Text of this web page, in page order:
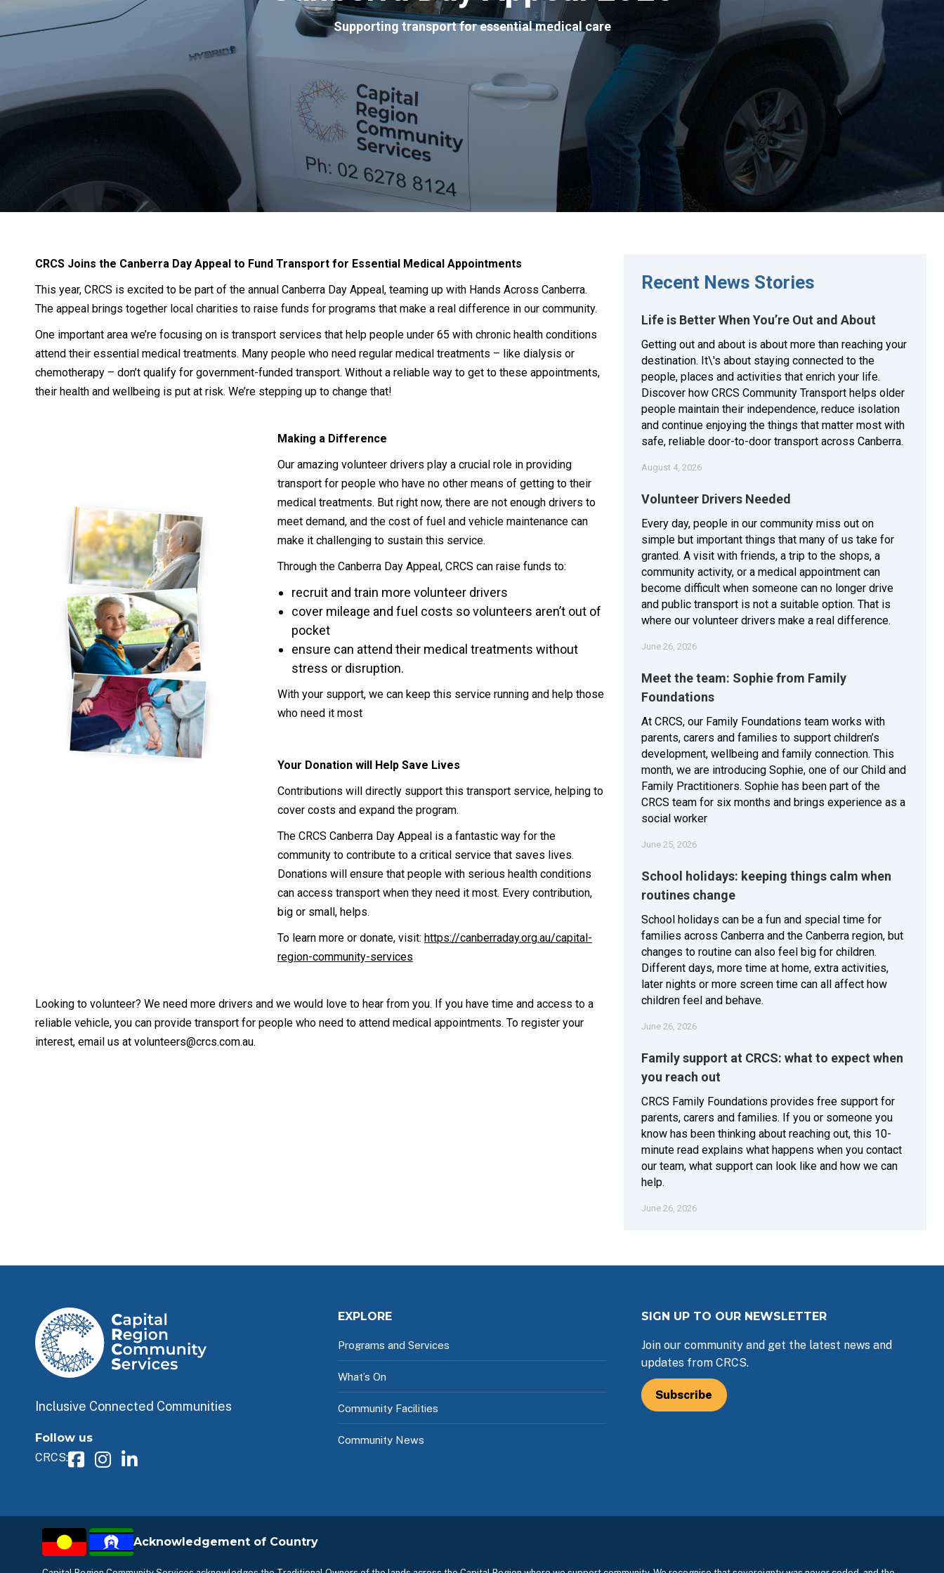
Supporting transport for essential medical care
CRCS Joins the Canberra Day Appeal to Fund Transport for Essential Medical Appointments
This year, CRCS is excited to be part of the annual Canberra Day Appeal, teaming up with Hands Across Canberra.
The appeal brings together local charities to raise funds for programs that make a real difference in our community.
One important area we’re focusing on is transport services that help people under 65 with chronic health conditions
attend their essential medical treatments. Many people who need regular medical treatments – like dialysis or
chemotherapy – don’t qualify for government-funded transport. Without a reliable way to get to these appointments,
their health and wellbeing is put at risk. We’re stepping up to change that!
Making a Difference
Our amazing volunteer drivers play a crucial role in providing
transport for people who have no other means of getting to their
medical treatments. But right now, there are not enough drivers to
meet demand, and the cost of fuel and vehicle maintenance can
make it challenging to sustain this service.
Through the Canberra Day Appeal, CRCS can raise funds to:
recruit and train more volunteer drivers
cover mileage and fuel costs so volunteers aren’t out of
pocket
ensure can attend their medical treatments without
stress or disruption.
With your support, we can keep this service running and help those
who need it most
Your Donation will Help Save Lives
Contributions will directly support this transport service, helping to
cover costs and expand the program.
The CRCS Canberra Day Appeal is a fantastic way for the
community to contribute to a critical service that saves lives.
Donations will ensure that people with serious health conditions
can access transport when they need it most. Every contribution,
big or small, helps.
To learn more or donate, visit:https://canberraday.org.au/capital-
region-community-services
Looking to volunteer? We need more drivers and we would love to hear from you. If you have time and access to a
reliable vehicle, you can provide transport for people who need to attend medical appointments. To register your
interest, email us at volunteers@crcs.com.au.
Recent News Stories
Life is Better When You’re Out and About
Getting out and about is about more than reaching your
destination. It\'s about staying connected to the
people, places and activities that enrich your life.
Discover how CRCS Community Transport helps older
people maintain their independence, reduce isolation
and continue enjoying the things that matter most with
safe, reliable door-to-door transport across Canberra.
August 4, 2026
Volunteer Drivers Needed
Every day, people in our community miss out on
simple but important things that many of us take for
granted. A visit with friends, a trip to the shops, a
community activity, or a medical appointment can
become difficult when someone can no longer drive
and public transport is not a suitable option. That is
where our volunteer drivers make a real difference.
June 26, 2026
Meet the team: Sophie from Family
Foundations
At CRCS, our Family Foundations team works with
parents, carers and families to support children’s
development, wellbeing and family connection. This
month, we are introducing Sophie, one of our Child and
Family Practitioners. Sophie has been part of the
CRCS team for six months and brings experience as a
social worker
June 25, 2026
School holidays: keeping things calm when
routines change
School holidays can be a fun and special time for
families across Canberra and the Canberra region, but
changes to routine can also feel big for children.
Different days, more time at home, extra activities,
later nights or more screen time can all affect how
children feel and behave.
June 26, 2026
Family support at CRCS: what to expect when
you reach out
CRCS Family Foundations provides free support for
parents, carers and families. If you or someone you
know has been thinking about reaching out, this 10-
minute read explains what happens when you contact
our team, what support can look like and how we can
help.
June 26, 2026
Inclusive Connected Communities
Follow us
CRCS:
EXPLORE
Programs and Services
What’s On
Community Facilities
Community News
SIGN UP TO OUR NEWSLETTER
Join our community and get the latest news and
updates from CRCS.
Subscribe
Acknowledgement of Country